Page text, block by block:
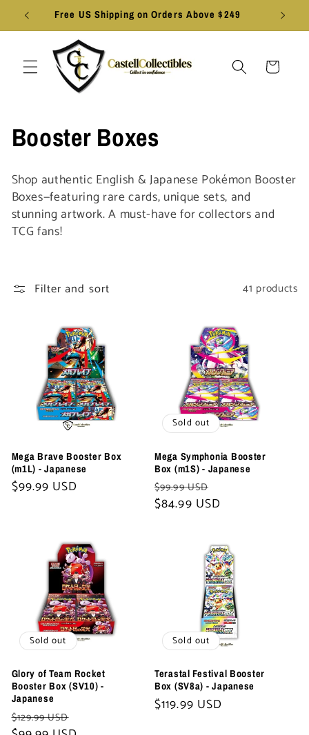
Skip to
content
Free US Shipping on Orders Above $249
Cart
C
o
l
l
c
:
Booster Boxes
Shop authentic English & Japanese Pokémon Booster
Boxes—featuring rare cards, unique sets, and
stunning artwork. A must-have for collectors and
TCG fans!
Filter and sort 41 products
Mega Brave Booster Box
(m1L) - Japanese
Regular
$99.99 USD
Sold out
Mega Symphonia Booster
Box (m1S) - Japanese
Regular
price
$99.99 USD
price
$84.99 USD
Sold out
Glory of Team Rocket
Booster Box (SV10) -
Japanese
Regular
$129.99 USD
Sold out
Terastal Festival Booster
Box (SV8a) - Japanese
Regular
$119.99 USD